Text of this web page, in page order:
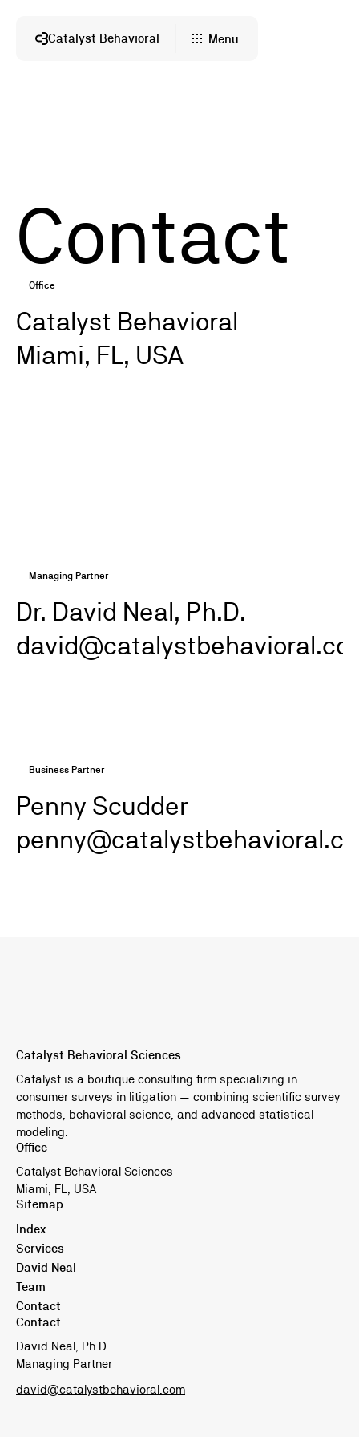
Catalyst Behavioral Menu
Contact
Office
Catalyst Behavioral
Miami, FL, USA
Managing Partner
Dr. David Neal, Ph.D.
Business Partner
Penny Scudder
Catalyst Behavioral Sciences
Catalyst is a boutique consulting firm specializing in
consumer surveys in litigation — combining scientific survey
methods, behavioral science, and advanced statistical
modeling.
Office
Catalyst Behavioral Sciences
Miami, FL, USA
Sitemap
Index
Services
David Neal
Team
Contact
Contact
David Neal, Ph.D.
Managing Partner
david@catalystbehavioral.com